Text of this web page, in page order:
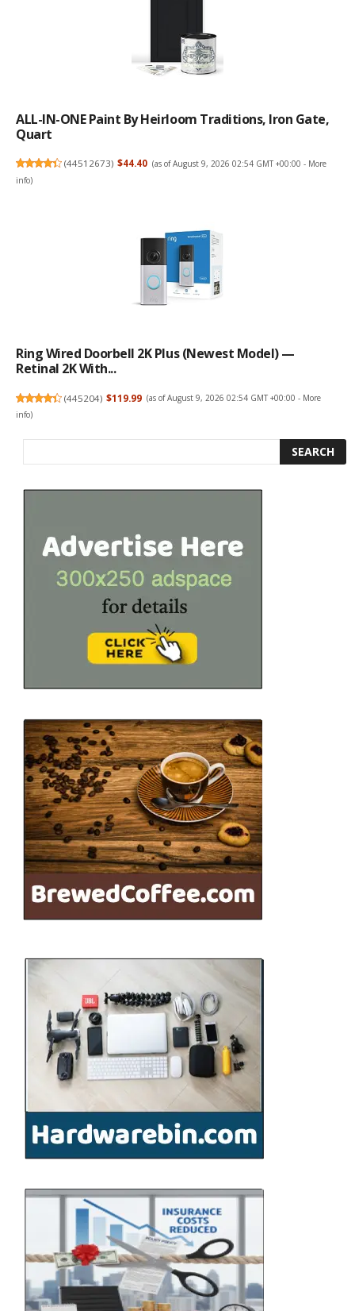
ALL-IN-ONE Paint By Heirloom Traditions, Iron Gate,
Quart
(44512673) $44.40 (as of August 9, 2026 02:54 GMT +00:00 - More
info)
Ring Wired Doorbell 2K Plus (Newest Model) —
Retinal 2K With...
(445204) $119.99 (as of August 9, 2026 02:54 GMT +00:00 - More
info)